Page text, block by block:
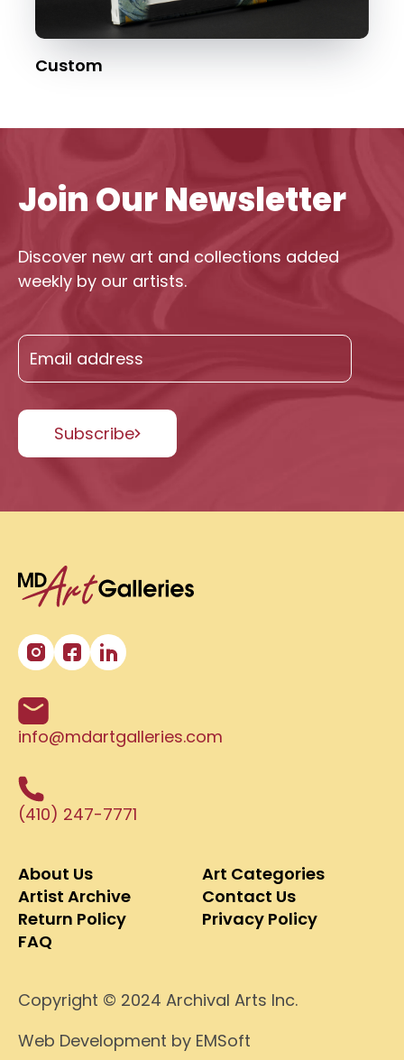
Custom
info@mdartgalleries.com
(410) 247-7771
About Us
Art Categories
Artist Archive
Contact Us
Return Policy
Privacy Policy
FAQ
Copyright © 2024 Archival Arts Inc.
Web Development by EMSoft
Join Our Newsletter
Discover new art and collections added
weekly by our artists.
Subscribe